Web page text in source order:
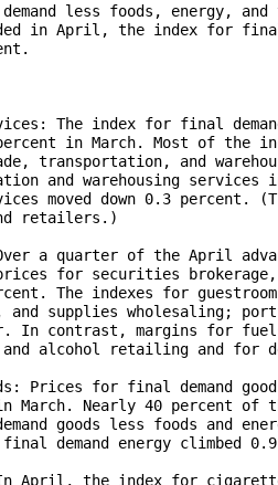
less foods, energy,
in April, the index for
The index for final
in March. Most of the
transportation, and
and warehousing
moved down 0.3 percent.
retailers.)
a quarter of the April
for securities brokerage,
The indexes for
and supplies wholesaling;
In contrast, margins for
and alcohol retailing and
Prices for final demand
March. Nearly 40 percent of
goods less foods and
final demand energy climbed
April, the index for